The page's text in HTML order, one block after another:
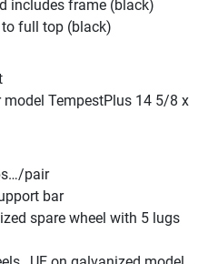
includes frame (black)
full top (black)
TempestPlus 14 5/8 x
pair
bar
spare wheel with 5 lugs